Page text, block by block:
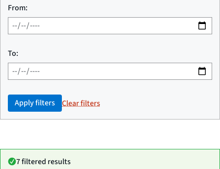
From:
To:
Apply filters Clear filters
7 filtered results